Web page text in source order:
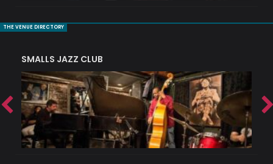
THE VENUE DIRECTORY
SMALLS JAZZ CLUB